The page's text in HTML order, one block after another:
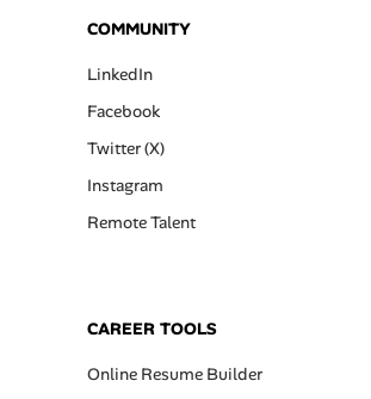
COMMUNITY
LinkedIn
Facebook
Twitter (X)
Instagram
Remote Talent
CAREER TOOLS
Online Resume Builder